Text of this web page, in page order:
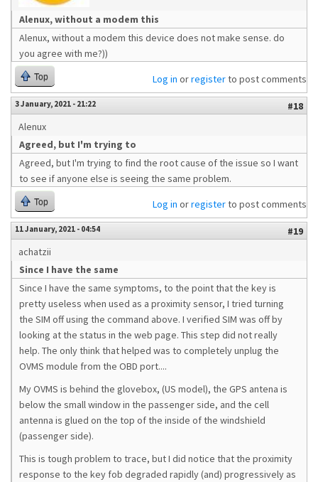
Alenux, without a modem this
Alenux, without a modem this device does not make sense. do
you agree with me?))
Top Log in orregisterto post comments
3 January, 2021 - 21:22
#18
Alenux
Agreed, but I'm trying to
Agreed, but I'm trying to find the root cause of the issue so I want
to see if anyone else is seeing the same problem.
Top Log in orregisterto post comments
11 January, 2021 - 04:54
#19
achatzii
Since I have the same
Since I have the same symptoms, to the point that the key is
pretty useless when used as a proximity sensor, I tried turning
the SIM off using the command above. I verified SIM was off by
looking at the status in the web page. This step did not really
help. The only think that helped was to completely unplug the
OVMS module from the OBD port....
My OVMS is behind the glovebox, (US model), the GPS antena is
below the small window in the passenger side, and the cell
antenna is glued on the top of the inside of the windshield
(passenger side).
This is tough problem to trace, but I did notice that the proximity
response to the key fob degraded rapidly (and) progressively as